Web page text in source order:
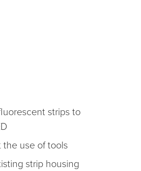
strips to
use of tools
strip housing